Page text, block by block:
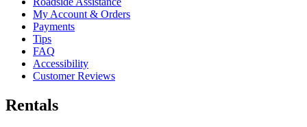
My Account & Orders
Payments
Tips
FAQ
Accessibility
Customer Reviews
Rentals